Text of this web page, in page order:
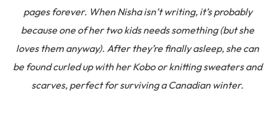
pages forever. When Nisha isn’t writing, it’s probably
because one of her two kids needs something (but she
loves them anyway). After they’re finally asleep, she can
be found curled up with her Kobo or knitting sweaters and
scarves, perfect for surviving a Canadian winter.